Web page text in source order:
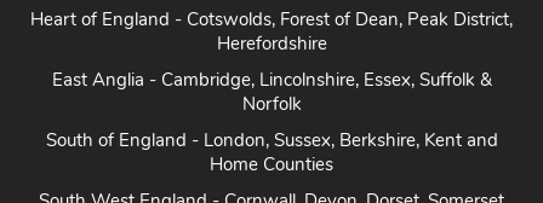
Heart of England - Cotswolds, Forest of Dean, Peak District,
Herefordshire
East Anglia - Cambridge, Lincolnshire, Essex, Suffolk &
Norfolk
South of England - London, Sussex, Berkshire, Kent and
Home Counties